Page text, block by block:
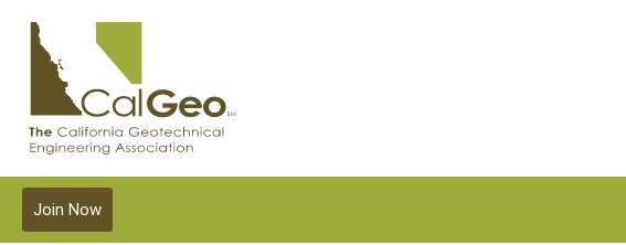
Join Now